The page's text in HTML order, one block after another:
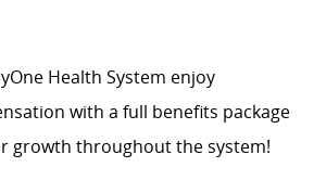
Health System enjoy
with a full benefits package
growth throughout the system!